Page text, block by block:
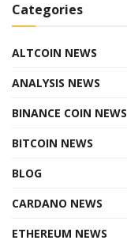
Categories
ALTCOIN NEWS
ANALYSIS NEWS
BINANCE COIN NEWS
BITCOIN NEWS
BLOG
CARDANO NEWS
ETHEREUM NEWS